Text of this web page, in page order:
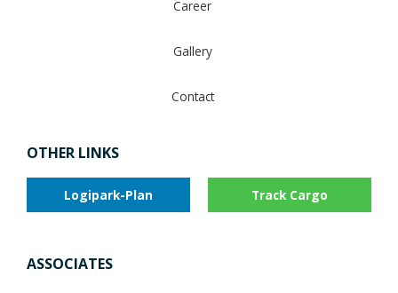
Career
Gallery
Contact
OTHER LINKS
Logipark-Plan Track Cargo
ASSOCIATES